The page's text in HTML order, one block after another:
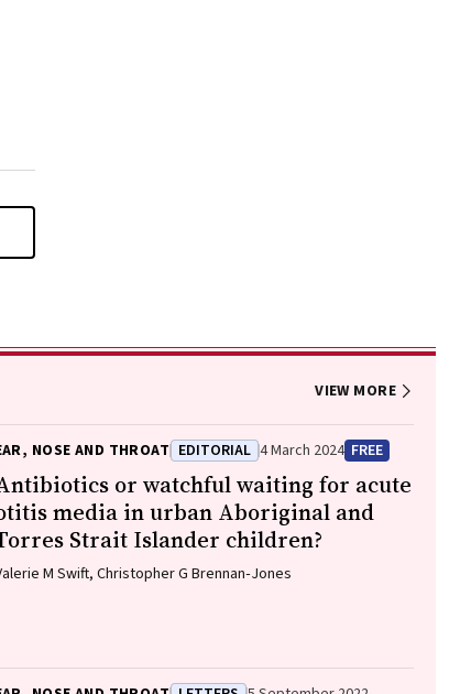
VIEW MORE
NOSE AND THROAT EDITORIAL 4 March 2024 FREE
or watchful waiting for acute
media in urban Aboriginal and
Strait Islander children?
M Swift, Christopher G Brennan‐Jones